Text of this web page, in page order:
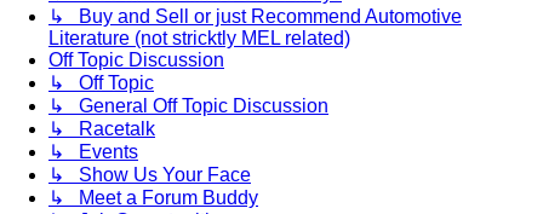
↳ Buy and Sell or just Recommend Automotive
Literature (not stricktly MEL related)
Off Topic Discussion
↳ Off Topic
↳ General Off Topic Discussion
↳ Racetalk
↳ Events
↳ Show Us Your Face
↳ Meet a Forum Buddy